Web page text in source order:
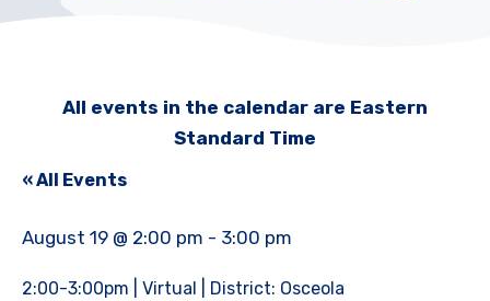
All events in the calendar are Eastern
Standard Time
« All Events
August 19 @ 2:00 pm - 3:00 pm
2:00-3:00pm | Virtual | District: Osceola